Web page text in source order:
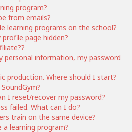
program?
from emails?
learning programs on the school?
page hidden?
personal information, my password
production. Where should I start?
I reset/recover my password?
failed. What can I do?
train on the same device?
learning program?